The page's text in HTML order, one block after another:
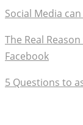
Social Media
The Real
Facebook
5 Questions to